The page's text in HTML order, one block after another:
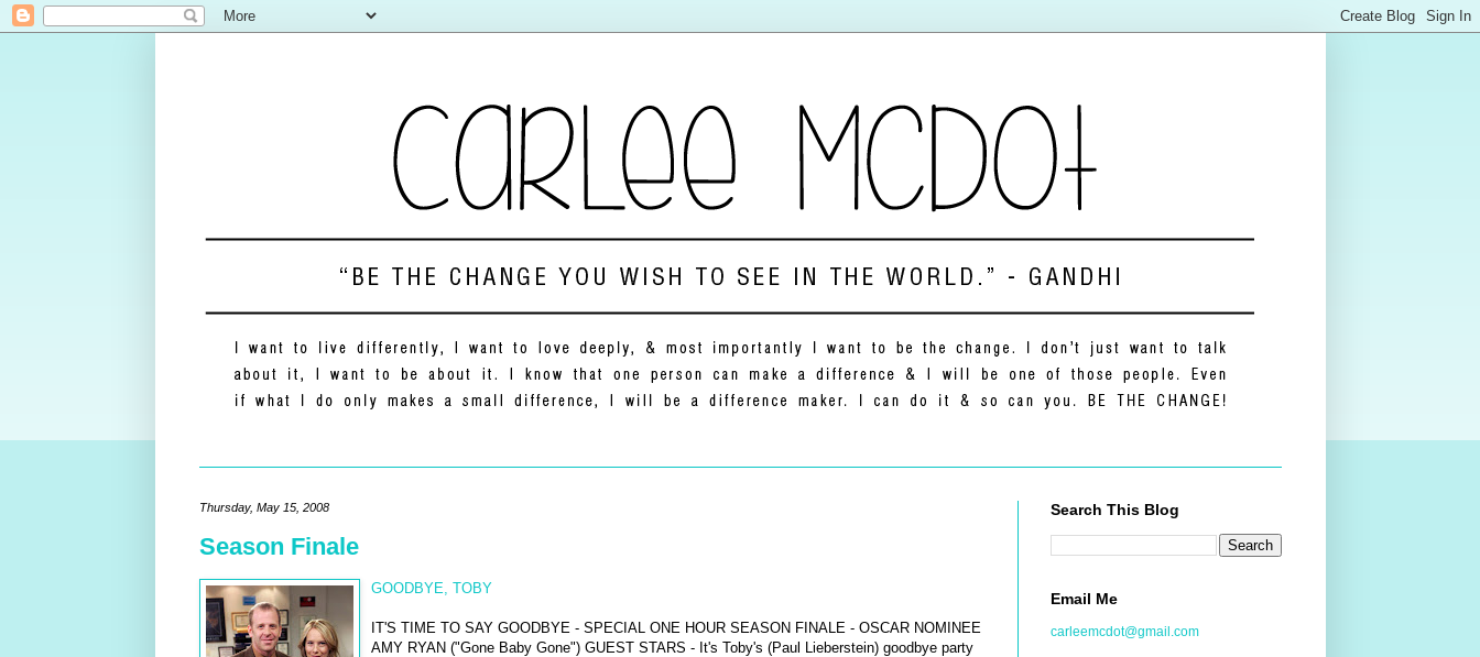
Thursday, May 15, 2008
Season Finale
GOODBYE, TOBY
IT'S TIME TO SAY GOODBYE - SPECIAL ONE HOUR SEASON FINALE - OSCAR NOMINEE
AMY RYAN ("Gone Baby Gone") GUEST STARS - It's Toby's (Paul Lieberstein) goodbye party
Search This Blog
Email Me
carleemcdot@gmail.com